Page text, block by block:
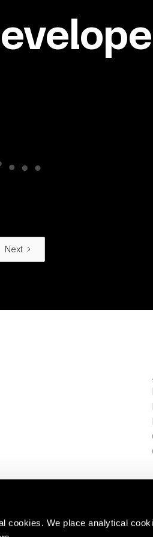
cookies. We place analytical
Next